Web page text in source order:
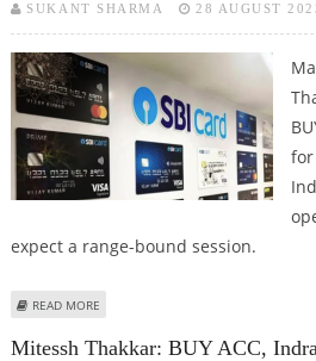
SUKANT SHARMA 28 AUGUST
for
expect a range-bound session.
READ MORE
Mitessh Thakkar: BUY ACC,